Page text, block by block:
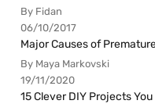
By Fidan
06/10/2017
Major Causes of
By Maya Markovski
19/11/2020
15 Clever DIY Projects